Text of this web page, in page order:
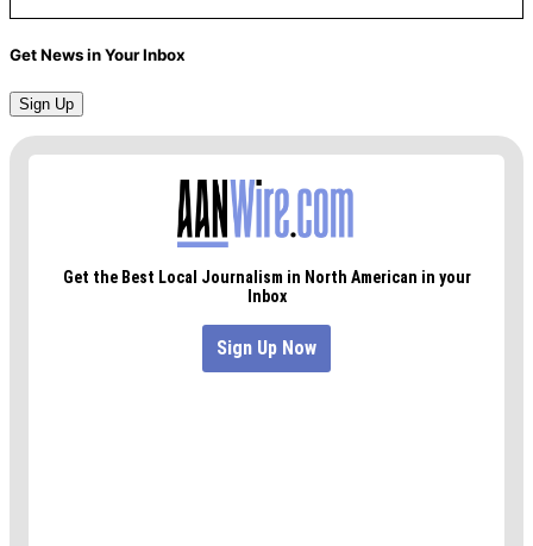
Get News in Your Inbox